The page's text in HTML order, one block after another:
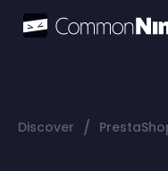
Discover /